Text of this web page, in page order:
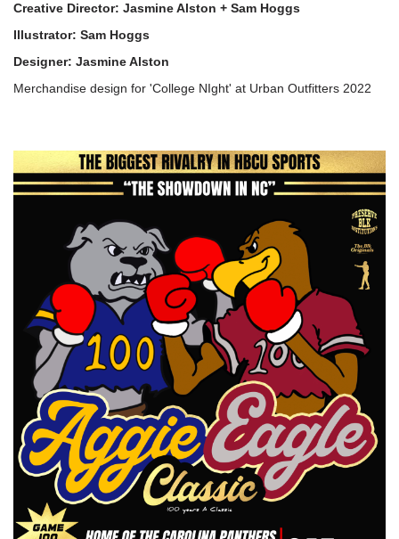
Creative Director: Jasmine Alston + Sam Hoggs
Illustrator: Sam Hoggs
Designer: Jasmine Alston
Merchandise design for 'College NIght' at Urban Outfitters 2022